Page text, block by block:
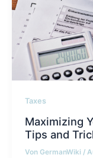
Taxes
Maximizing
Tips and
Von GermanWiki /